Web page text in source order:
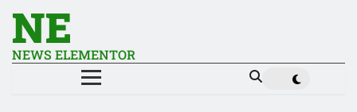
NE
NEWS ELEMENTOR